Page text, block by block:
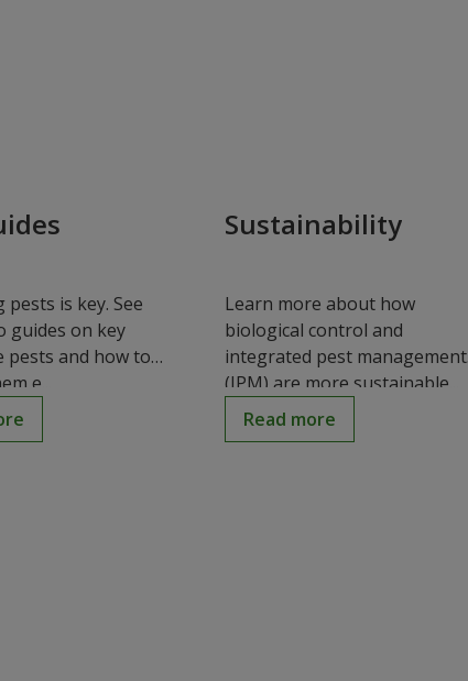
pests is key. See
guides on key
pests and how to
e...
Sustainability
Learn more about how
biological control and
integrated pest management
(IPM) are more sustainable...
Read more